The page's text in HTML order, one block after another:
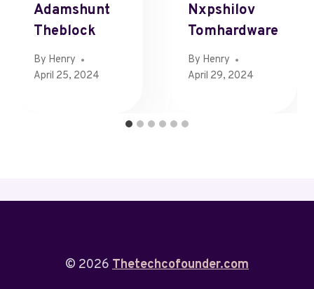
Adamshunt
Theblock
By Henry
April 25, 2024
Nxpshilov
Tomhardware
By Henry
April 29, 2024
© 2026 Thetechcofounder.com